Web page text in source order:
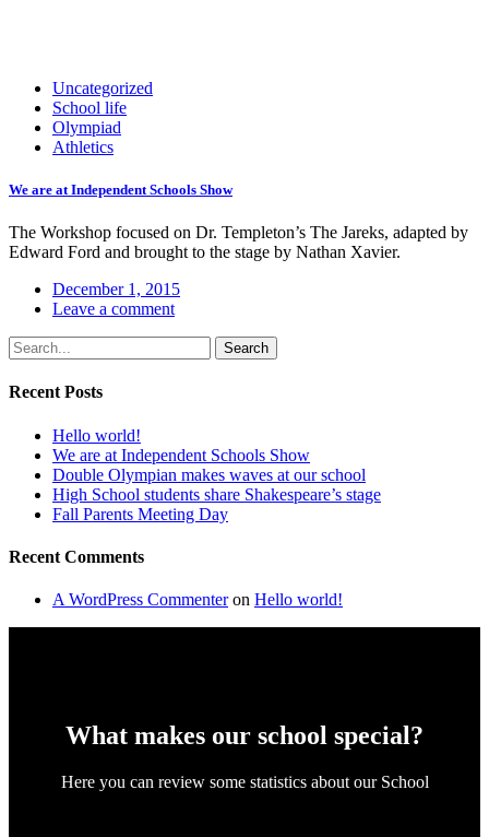
Uncategorized
School life
Olympiad
Athletics
We are at Independent Schools Show
The Workshop focused on Dr. Templeton’s The Jareks, adapted by
Edward Ford and brought to the stage by Nathan Xavier.
December 1, 2015
Leave a comment
Search
Recent Posts
Hello world!
We are at Independent Schools Show
Double Olympian makes waves at our school
High School students share Shakespeare’s stage
Fall Parents Meeting Day
Recent Comments
A WordPress Commenteron Hello world!
What makes our school special?
Here you can review some statistics about our School